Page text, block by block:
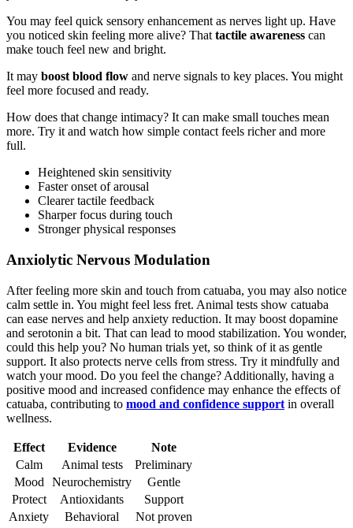
You may feel quick sensory enhancement as nerves light up. Have
you noticed skin feeling more alive? That tactile awareness can
make touch feel new and bright.
It may boost blood flow and nerve signals to key places. You might
feel more focused and ready.
How does that change intimacy? It can make small touches mean
more. Try it and watch how simple contact feels richer and more
full.
Heightened skin sensitivity
Faster onset of arousal
Clearer tactile feedback
Sharper focus during touch
Stronger physical responses
Anxiolytic Nervous Modulation
After feeling more skin and touch from catuaba, you may also notice
calm settle in. You might feel less fret. Animal tests show catuaba
can ease nerves and help anxiety reduction. It may boost dopamine
and serotonin a bit. That can lead to mood stabilization. You wonder,
could this help you? No human trials yet, so think of it as gentle
support. It also protects nerve cells from stress. Try it mindfully and
watch your mood. Do you feel the change? Additionally, having a
positive mood and increased confidence may enhance the effects of
catuaba, contributing to mood and confidence support in overall
wellness.
Effect Evidence
Note
Calm
Animal tests
Preliminary
Mood
Neurochemistry
Gentle
Protect
Antioxidants
Support
Anxiety
Behavioral Not proven